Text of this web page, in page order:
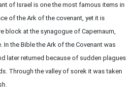
of Israel is one the most famous items in
of the Ark of the covenant, yet it is
block at the synagogue of Capernaum,
In the Bible the Ark of the Covenant was
later returned because of sudden plagues
Through the valley of sorek it was taken